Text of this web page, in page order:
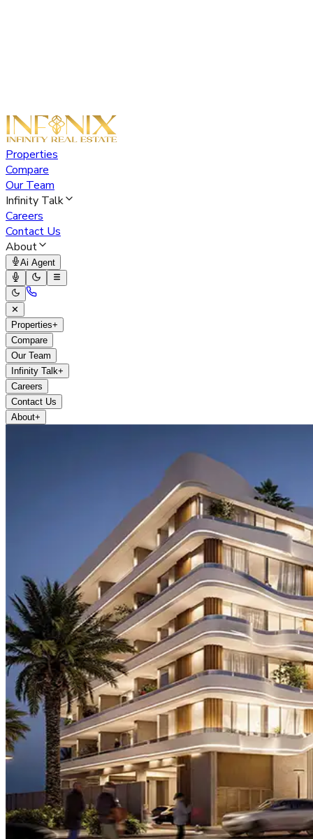
Properties
Compare
Our Team
Infinity Talk
Careers
Contact Us
About
Ai Agent
✕
Properties+
Compare
Our Team
Infinity Talk+
Careers
Contact Us
About+